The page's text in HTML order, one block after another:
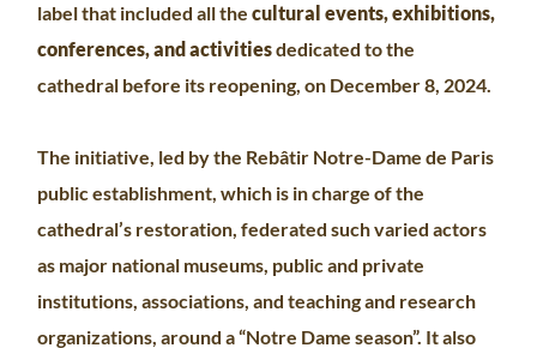
label that included all thecultural events, exhibitions,
conferences, and activitiesdedicated to the
cathedral before its reopening, on December 8, 2024.
The initiative, led by the Rebâtir Notre-Dame de Paris
public establishment, which is in charge of the
cathedral’s restoration, federated such varied actors
as major national museums, public and private
institutions, associations, and teaching and research
organizations, around a “Notre Dame season”. It also